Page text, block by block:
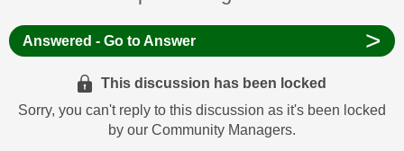
Answered - Go to Answer >
This discussion has been locked
Sorry, you can't reply to this discussion as it's been locked
by our Community Managers.